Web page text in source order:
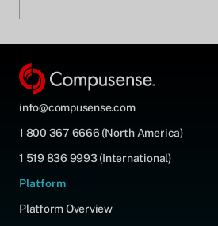
info@compusense.com
1 800 367 6666 (North America)
1 519 836 9993 (International)
Platform
Platform Overview